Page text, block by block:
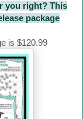
you right? This
package
is $120.99